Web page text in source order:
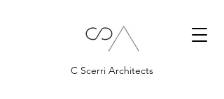
C Scerri Architects